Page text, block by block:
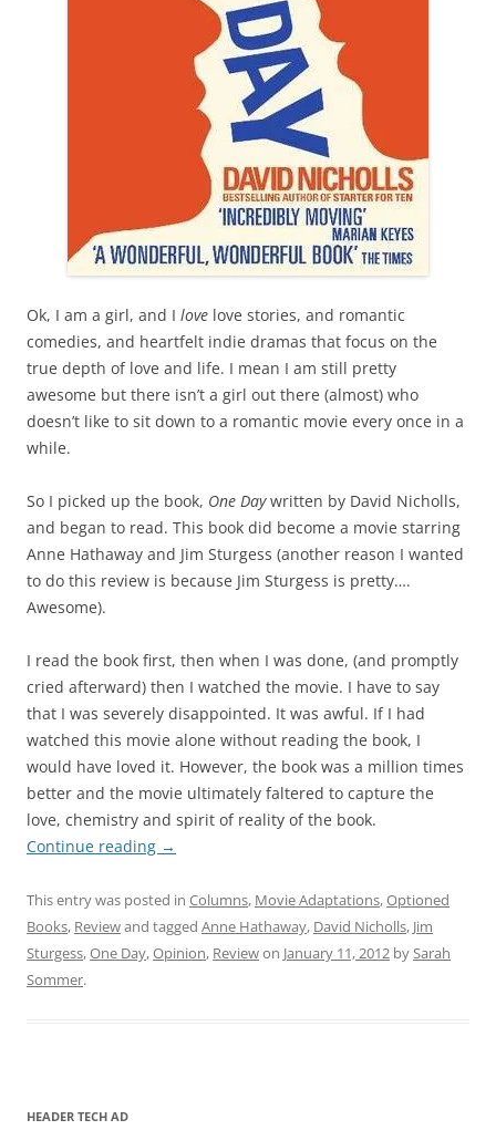
Ok, I am a girl, and I love love stories, and romantic
comedies, and heartfelt indie dramas that focus on the
true depth of love and life. I mean I am still pretty
awesome but there isn’t a girl out there (almost) who
doesn’t like to sit down to a romantic movie every once in a
while.
So I picked up the book, One Daywritten by David Nicholls,
and began to read. This book did become a movie starring
Anne Hathaway and Jim Sturgess (another reason I wanted
to do this review is because Jim Sturgess is pretty….
Awesome).
I read the book first, then when I was done, (and promptly
cried afterward) then I watched the movie. I have to say
that I was severely disappointed. It was awful. If I had
watched this movie alone without reading the book, I
would have loved it. However, the book was a million times
better and the movie ultimately faltered to capture the
love, chemistry and spirit of reality of the book.
Continue reading →
This entry was posted in Columns, Movie Adaptations,Optioned
Books, Reviewand tagged Anne Hathaway, David Nicholls, Jim
Sturgess,One Day,Opinion, Reviewon January 11, 2012 bySarah
Sommer.
HEADER TECH AD